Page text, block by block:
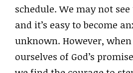
schedule. We may not
and it’s easy to become
unknown. However,
ourselves of God’s